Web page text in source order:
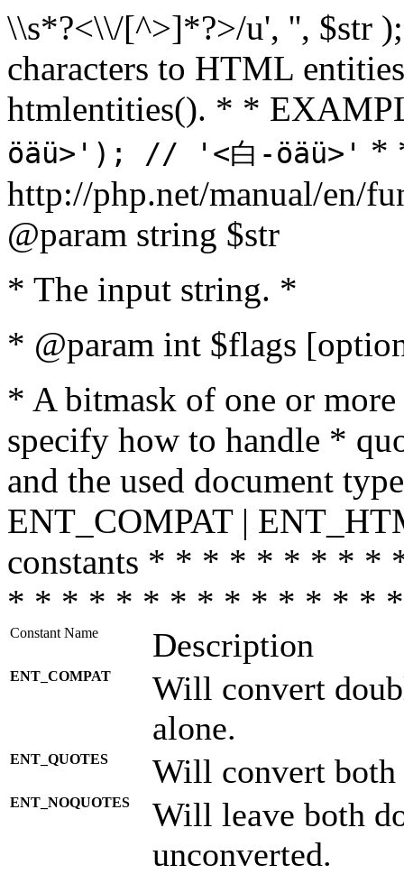
\\s*?<\\/[^>]*?>/u', '', $str
characters to HTML
htmlentities(). * *
öäü>'); // '<白-öäü>' *
http://php.net/manual/en/
@param string $str
* The input string. *
* @param int $flags
* A bitmask of one or
specify how to handle *
and the used document
ENT_COMPAT |
constants * * * * * * * *
* * * * * * * * * * * * * *
Constant Name Description
ENT_COMPAT
Will convert
alone.
ENT_QUOTES Will convert both
ENT_NOQUOTES
Will leave both
unconverted.